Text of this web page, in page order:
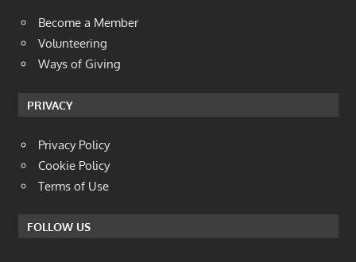
Become a Member
Volunteering
Ways of Giving
PRIVACY
Privacy Policy
Cookie Policy
Terms of Use
FOLLOW US